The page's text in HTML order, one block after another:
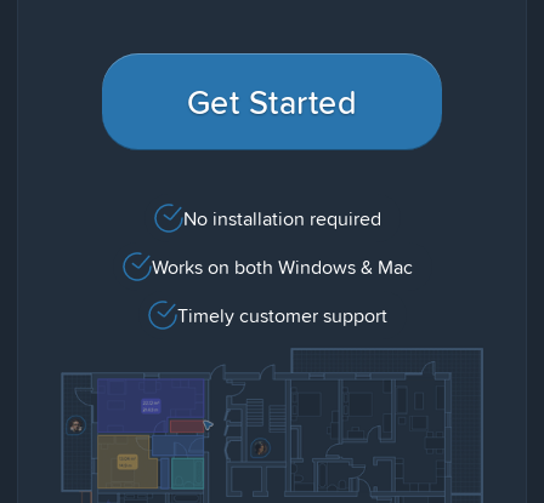
Get Started
No installation required
Works on both Windows & Mac
Timely customer support